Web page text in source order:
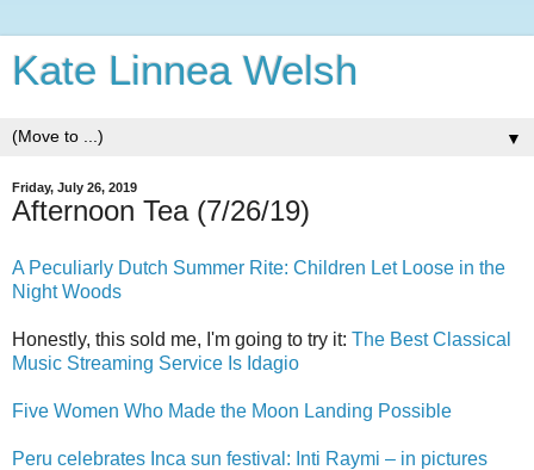
Kate Linnea Welsh
▼
Friday, July 26, 2019
Afternoon Tea (7/26/19)
A Peculiarly Dutch Summer Rite: Children Let Loose in the
Night Woods
Honestly, this sold me, I'm going to try it: The Best Classical
Music Streaming Service Is Idagio
Five Women Who Made the Moon Landing Possible
Peru celebrates Inca sun festival: Inti Raymi – in pictures